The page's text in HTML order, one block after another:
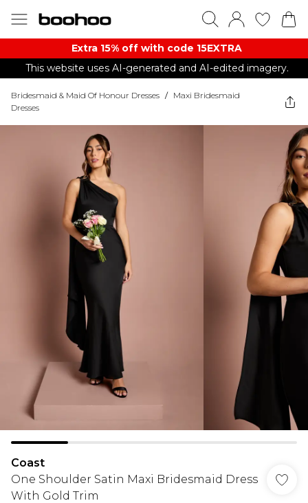
Extra 15% off with code 15EXTRA
This website uses AI-generated and AI-edited imagery.
Bridesmaid & Maid Of Honour Dresses / Maxi Bridesmaid
Dresses
Coast
One Shoulder Satin Maxi Bridesmaid Dress
With Gold Trim